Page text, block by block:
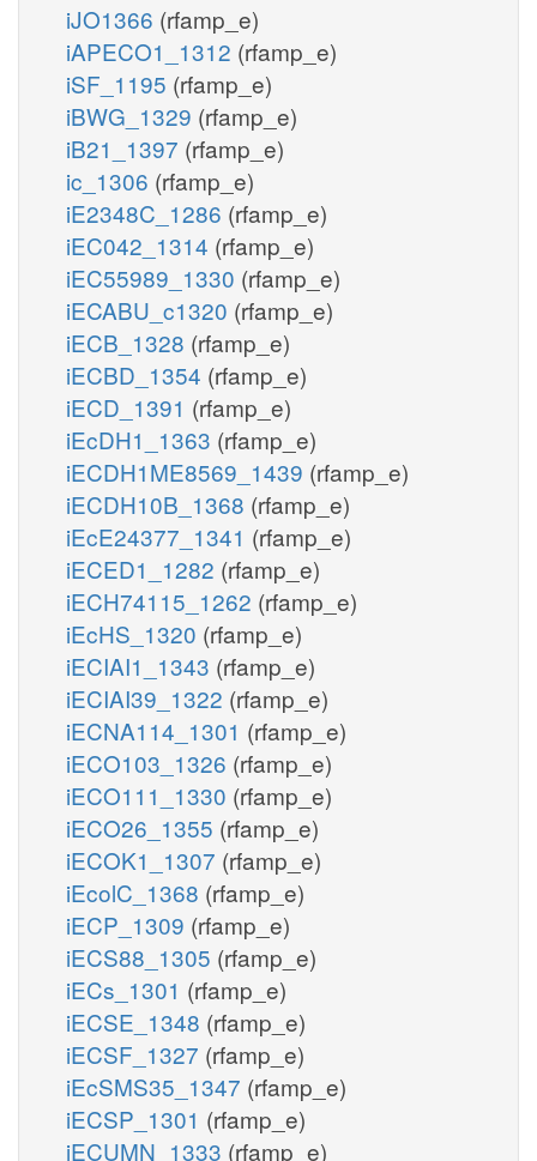
iJO1366 (rfamp_e)
iAPECO1_1312 (rfamp_e)
iSF_1195 (rfamp_e)
iBWG_1329 (rfamp_e)
iB21_1397 (rfamp_e)
ic_1306 (rfamp_e)
iE2348C_1286 (rfamp_e)
iEC042_1314 (rfamp_e)
iEC55989_1330 (rfamp_e)
iECABU_c1320 (rfamp_e)
iECB_1328 (rfamp_e)
iECBD_1354 (rfamp_e)
iECD_1391 (rfamp_e)
iEcDH1_1363 (rfamp_e)
iECDH1ME8569_1439 (rfamp_e)
iECDH10B_1368 (rfamp_e)
iEcE24377_1341 (rfamp_e)
iECED1_1282 (rfamp_e)
iECH74115_1262 (rfamp_e)
iEcHS_1320 (rfamp_e)
iECIAI1_1343 (rfamp_e)
iECIAI39_1322 (rfamp_e)
iECNA114_1301 (rfamp_e)
iECO103_1326 (rfamp_e)
iECO111_1330 (rfamp_e)
iECO26_1355 (rfamp_e)
iECOK1_1307 (rfamp_e)
iEcolC_1368 (rfamp_e)
iECP_1309 (rfamp_e)
iECS88_1305 (rfamp_e)
iECs_1301 (rfamp_e)
iECSE_1348 (rfamp_e)
iECSF_1327 (rfamp_e)
iEcSMS35_1347 (rfamp_e)
iECSP_1301 (rfamp_e)
iECUMN_1333 (rfamp_e)